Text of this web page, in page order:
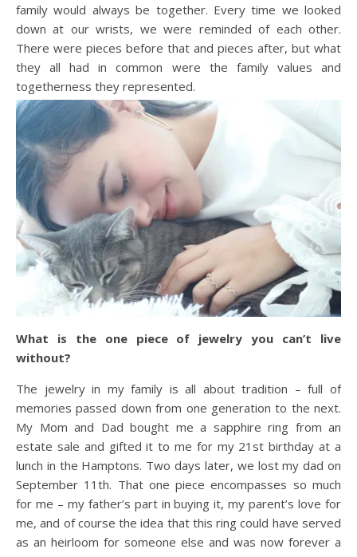
family would always be together. Every time we looked
down at our wrists, we were reminded of each other.
There were pieces before that and pieces after, but what
they all had in common were the family values and
togetherness they represented.
What is the one piece of jewelry you can’t live
without?
The jewelry in my family is all about tradition – full of
memories passed down from one generation to the next.
My Mom and Dad bought me a sapphire ring from an
estate sale and gifted it to me for my 21st birthday at a
lunch in the Hamptons. Two days later, we lost my dad on
September 11th. That one piece encompasses so much
for me – my father’s part in buying it, my parent’s love for
me, and of course the idea that this ring could have served
as an heirloom for someone else and was now forever a